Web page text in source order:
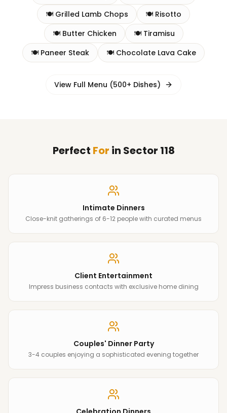
🍽️ Grilled Lamb Chops 🍽️ Risotto
🍽️ Butter Chicken 🍽️ Tiramisu
🍽️ Paneer Steak 🍽️ Chocolate Lava Cake
View Full Menu (500+ Dishes)
Perfect For in Sector 118
Intimate Dinners
Close-knit gatherings of 6-12 people with curated menus
Client Entertainment
Impress business contacts with exclusive home dining
Couples' Dinner Party
3-4 couples enjoying a sophisticated evening together